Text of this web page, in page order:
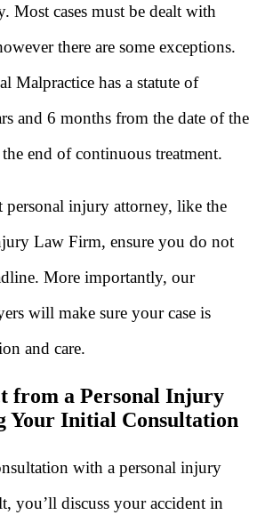
Most cases must be dealt with
there are some exceptions.
Malpractice has a statute of
and 6 months from the date of the
end of continuous treatment.
injury attorney, like the
Law Firm, ensure you do not
More importantly, our
will make sure your case is
and care.
from a Personal Injury
Your Initial Consultation
with a personal injury
you’ll discuss your accident in